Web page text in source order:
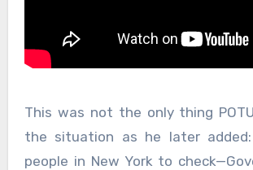
This was not the only thing
the situation as he later
people in New York to